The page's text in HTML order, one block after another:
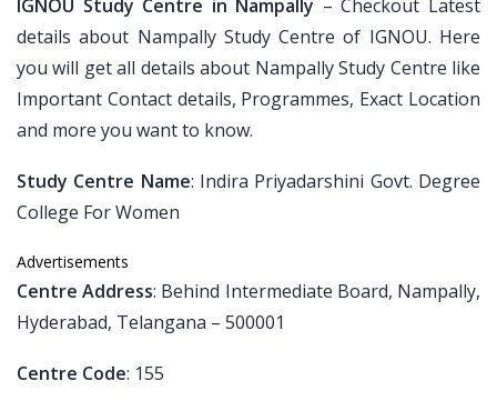
IGNOU Study Centre in Nampally – Checkout Latest
details about Nampally Study Centre of IGNOU. Here
you will get all details about Nampally Study Centre like
Important Contact details, Programmes, Exact Location
and more you want to know.
Study Centre Name: Indira Priyadarshini Govt. Degree
College For Women
Advertisements
Centre Address: Behind Intermediate Board, Nampally,
Hyderabad, Telangana – 500001
Centre Code: 155